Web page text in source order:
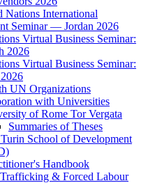
Nations International
Seminar — Jordan 2026
Virtual Business Seminar:
2026
Virtual Business Seminar:
UN Organizations
with Universities
of Rome Tor Vergata
Summaries of Theses
School of Development
Handbook
& Forced Labour